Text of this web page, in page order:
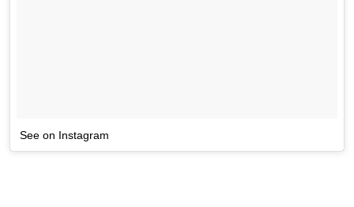
See on Instagram